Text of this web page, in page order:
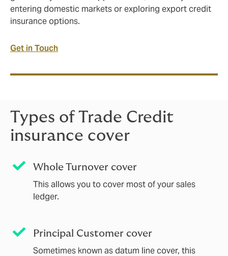
entering domestic markets or exploring export credit
insurance options.
Get in Touch
Types of Trade Credit
insurance cover
Whole Turnover cover
This allows you to cover most of your sales
ledger.
Principal Customer cover
Sometimes known as datum line cover, this